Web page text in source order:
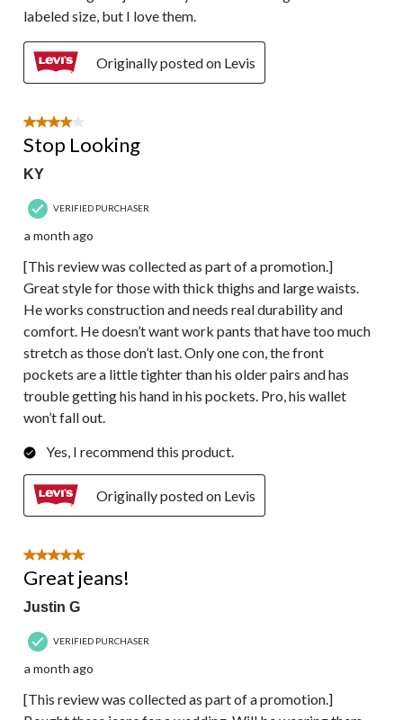
labeled size, but I love them.
Originally posted on Levis
4 out of 5 stars.
Stop Looking
KY
VERIFIED PURCHASER
a month ago
[This review was collected as part of a promotion.]
Great style for those with thick thighs and large waists.
He works construction and needs real durability and
comfort. He doesn’t want work pants that have too much
stretch as those don’t last. Only one con, the front
pockets are a little tighter than his older pairs and has
trouble getting his hand in his pockets. Pro, his wallet
won’t fall out.
Yes, I recommend this product.
Originally posted on Levis
5 out of 5 stars.
Great jeans!
Justin G
VERIFIED PURCHASER
a month ago
[This review was collected as part of a promotion.]